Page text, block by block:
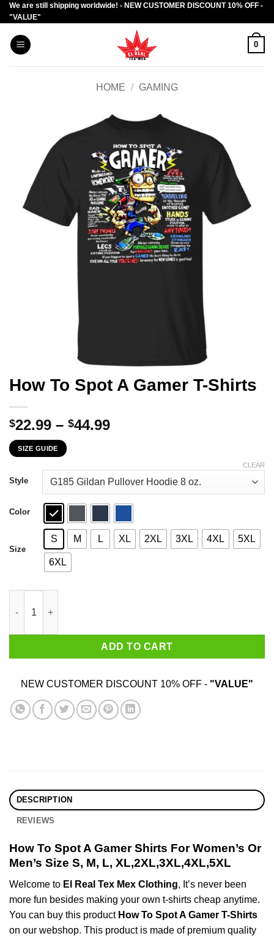
Skip
to
content
We are still shipping worldwide! - NEW CUSTOMER DISCOUNT 10% OFF -
"VALUE"
0
HOME / GAMING
How To Spot A Gamer T-Shirts
$22.99 – $44.99Price
through
$44.99
SIZE GUIDE
Style
Color
Size
S M L XL 2XL 3XL 4XL 5XL
6XL
CLEAR
ADD TO CART
NEW CUSTOMER DISCOUNT 10% OFF - "VALUE"
DESCRIPTION
REVIEWS
How To Spot A Gamer Shirts For Women’s Or
Men’s Size S, M, L, XL,2XL,3XL,4XL,5XL
Welcome to El Real Tex Mex Clothing, It’s never been
more fun besides making your own t-shirts cheap anytime.
You can buy this product How To Spot A Gamer T-Shirts
on our webshop. This product is made of premium quality